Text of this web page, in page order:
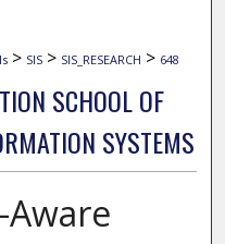
> SIS > SIS_RESEARCH > 648
SCHOOL OF
SYSTEMS
Aware